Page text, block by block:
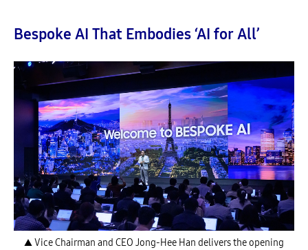
Bespoke AI That Embodies ‘AI for All’
▲ Vice Chairman and CEO Jong-Hee Han delivers the opening